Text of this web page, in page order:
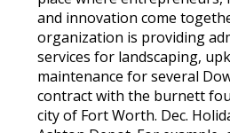
and innovation come
organization is providing
services for landscaping,
maintenance for several
contract with the burnett
city of Fort Worth. Dec.